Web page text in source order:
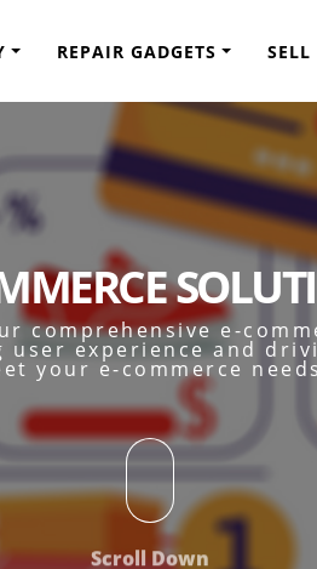
REPAIR GADGETS
comprehensive e-
experience and
your e-commerce